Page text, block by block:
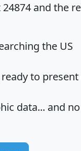
and the
the US
to
data... and no